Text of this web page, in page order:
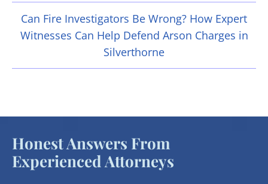
Can Fire Investigators Be Wrong? How Expert
Witnesses Can Help Defend Arson Charges in
Silverthorne
Honest Answers From
Experienced Attorneys